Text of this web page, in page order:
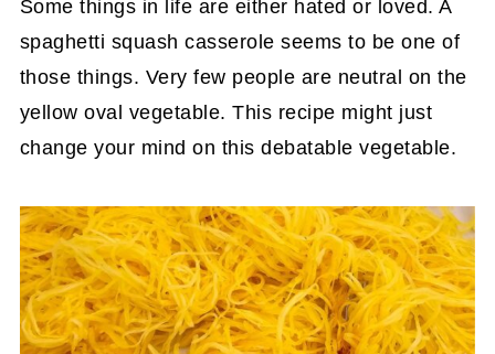
Some things in life are either hated or loved. A
spaghetti squash casserole seems to be one of
those things. Very few people are neutral on the
yellow oval vegetable. This recipe might just
change your mind on this debatable vegetable.